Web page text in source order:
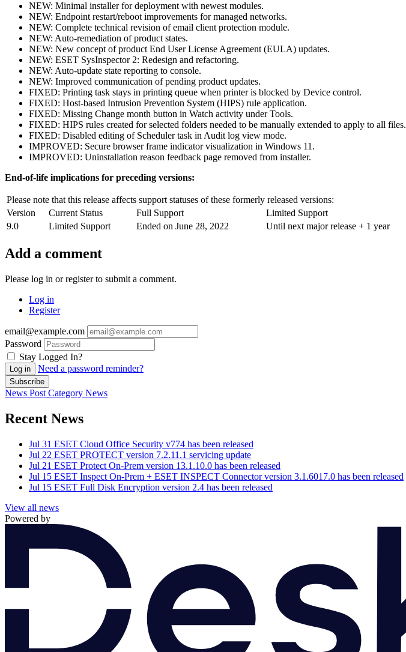
NEW: Minimal installer for deployment with newest modules.
NEW: Endpoint restart/reboot improvements for managed networks.
NEW: Complete technical revision of email client protection module.
NEW: Auto-remediation of product states.
NEW: New concept of product End User License Agreement (EULA) updates.
NEW: ESET SysInspector 2: Redesign and refactoring.
NEW: Auto-update state reporting to console.
NEW: Improved communication of pending product updates.
FIXED: Printing task stays in printing queue when printer is blocked by Device control.
FIXED: Host-based Intrusion Prevention System (HIPS) rule application.
FIXED: Missing Change month button in Watch activity under Tools.
FIXED: HIPS rules created for selected folders needed to be manually extended to apply to all files.
FIXED: Disabled editing of Scheduler task in Audit log view mode.
IMPROVED: Secure browser frame indicator visualization in Windows 11.
IMPROVED: Uninstallation reason feedback page removed from installer.
End-of-life implications for preceding versions:
Please note that this release affects support statuses of these formerly released versions:
Version
Current Status Full Support
Limited Support
9.0
Limited Support Ended on June 28, 2022 Until next major release + 1 year
Add a comment
Please log in or register to submit a comment.
Log in
Register
email@example.com
Password
Stay Logged In?
Log in Need a password reminder?
Subscribe
News Post Category News
Recent News
Jul 31 ESET Cloud Office Security v774 has been released
Jul 22 ESET PROTECT version 7.2.11.1 servicing update
Jul 21 ESET Protect On-Prem version 13.1.10.0 has been released
Jul 15 ESET Inspect On-Prem + ESET INSPECT Connector version 3.1.6017.0 has been released
Jul 15 ESET Full Disk Encryption version 2.4 has been released
View all news
Powered by